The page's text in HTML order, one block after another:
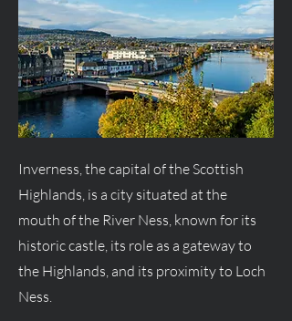
Inverness, the capital of the Scottish
Highlands, is a city situated at the
mouth of the River Ness, known for its
historic castle, its role as a gateway to
the Highlands, and its proximity to Loch
Ness.